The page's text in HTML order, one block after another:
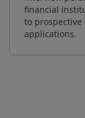
financial
to
applications.